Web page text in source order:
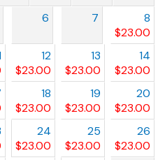
6 7
8
$23.00
12
$23.00
13
$23.00
14
$23.00
18
$23.00
19
$23.00
20
$23.00
24
$23.00
25
$23.00
26
$23.00